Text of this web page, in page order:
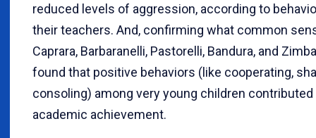
reduced levels of aggression, according to
their teachers. And, confirming what common
Caprara, Barbaranelli, Pastorelli, Bandura, and
found that positive behaviors (like cooperating,
consoling) among very young children
academic achievement.